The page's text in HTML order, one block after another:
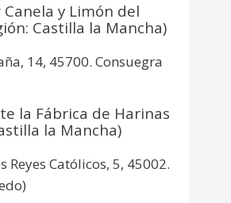
y Limón del
Castilla la Mancha)
14, 45700. Consuegra
la Fábrica de Harinas
la Mancha)
Reyes Católicos, 5, 45002.